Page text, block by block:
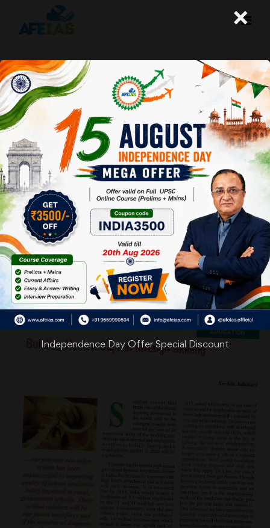
Yojana October 2015 : Building
Humar Capital Through Skilling
Afeias 17 Oct 2015
To Download Click here.
×
Independence Day Offer Special Discount